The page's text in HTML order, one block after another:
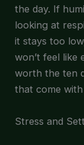
the day. If
looking at
it stays too
won’t feel like
worth the ten
that come
Stress and